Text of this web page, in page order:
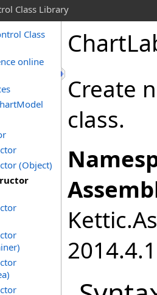
Class Library
Class
online
(Object)
Create
class.